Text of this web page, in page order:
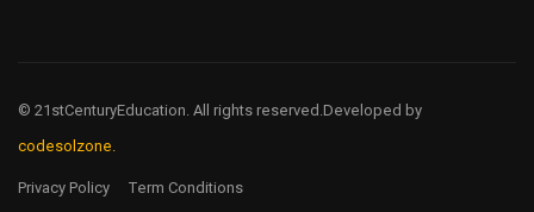
© 21stCenturyEducation. All rights reserved. Developed by
codesolzone.
Privacy Policy Term Conditions